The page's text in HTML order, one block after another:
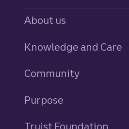
About us
Knowledge and Care
Community
Purpose
Truist Foundation